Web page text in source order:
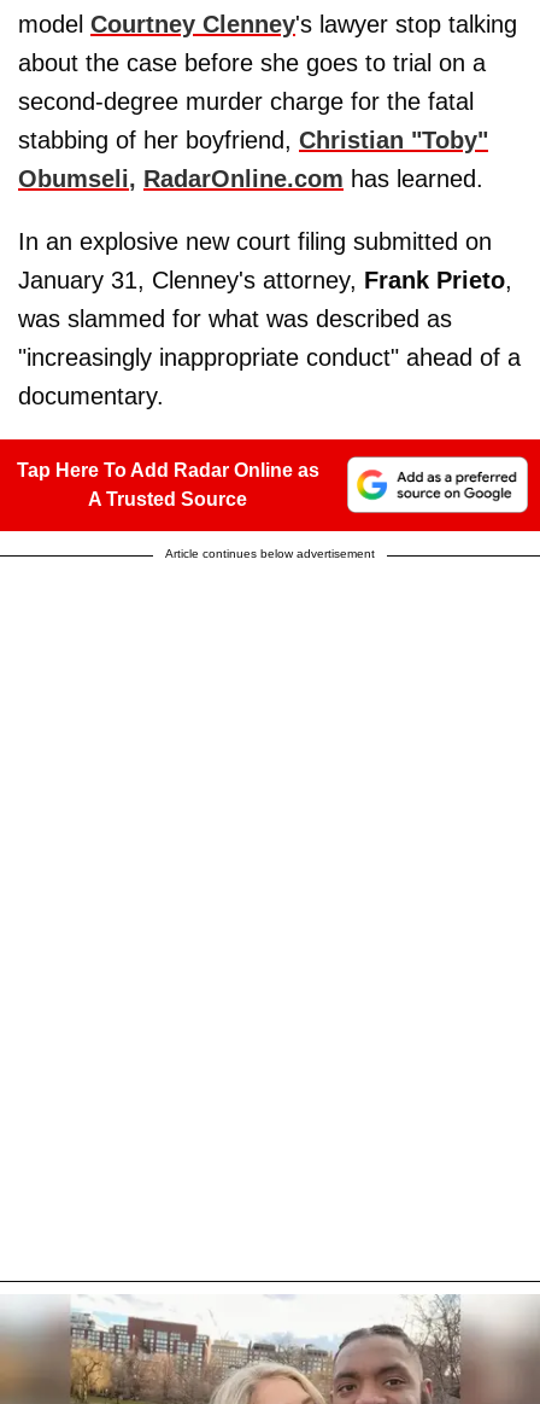
model Courtney Clenney's lawyer stop talking
about the case before she goes to trial on a
second-degree murder charge for the fatal
stabbing of her boyfriend, Christian "Toby"
Obumseli, RadarOnline.com has learned.
In an explosive new court filing submitted on
January 31, Clenney's attorney, Frank Prieto,
was slammed for what was described as
"increasingly inappropriate conduct" ahead of a
documentary.
Tap Here To Add Radar Online as
A Trusted Source
Article continues below advertisement